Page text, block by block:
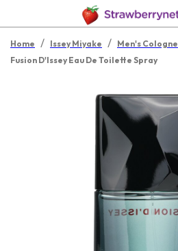
Home / Issey Miyake / Men's Cologne
Fusion D'Issey Eau De Toilette Spray